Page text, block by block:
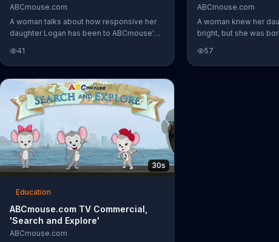
ABCmouse.com
A woman talks about how responsive her
daughter Logan has been to ABCmouse's
the alphabet, how to read and even about
astronomy.
41
ABCmouse.com
A woman knew her
bright, but she was
Although she thinks
she's learning.
57
30s
Education
ABCmouse.com TV Commercial,
'Search and Explore'
ABCmouse.com